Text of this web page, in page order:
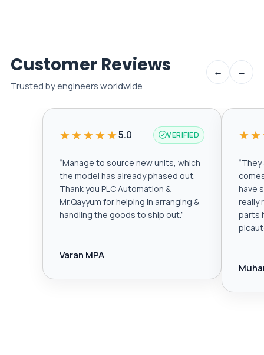
Customer Reviews
Trusted by engineers worldwide
← →
★★★★★5.0 VERIFIED
“Manage to source new units, which
the model has already phased out.
Thank you PLC Automation &
Mr.Qayyum for helping in arranging &
handling the goods to ship out.”
Varan MPA
“They
have
really
parts